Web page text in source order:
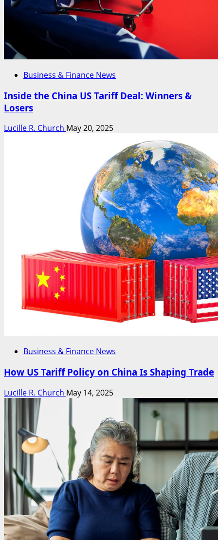
Business & Finance News
Inside the China US Tariff Deal: Winners &
Losers
Lucille R. Church May 20, 2025
Business & Finance News
How US Tariff Policy on China Is Shaping Trade
Lucille R. Church May 14, 2025